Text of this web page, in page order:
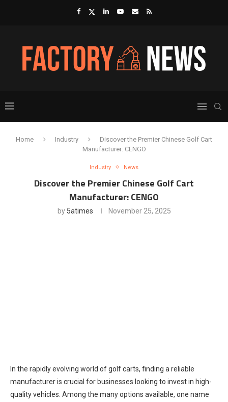
Home Industry
Discover the Premier Chinese Golf Cart
Manufacturer: CENGO
Industry News
Discover the Premier Chinese Golf Cart
Manufacturer: CENGO
by 5atimes November 25, 2025
In the rapidly evolving world of golf carts, finding a reliable
manufacturer is crucial for businesses looking to invest in high-
quality vehicles. Among the many options available, one name